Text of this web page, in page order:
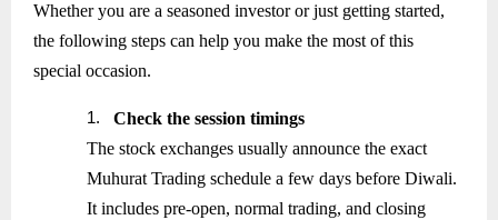
Whether you are a seasoned investor or just getting started,
the following steps can help you make the most of this
special occasion.
1.
Check the session timings
The stock exchanges usually announce the exact
Muhurat Trading schedule a few days before Diwali.
It includes pre-open, normal trading, and closing